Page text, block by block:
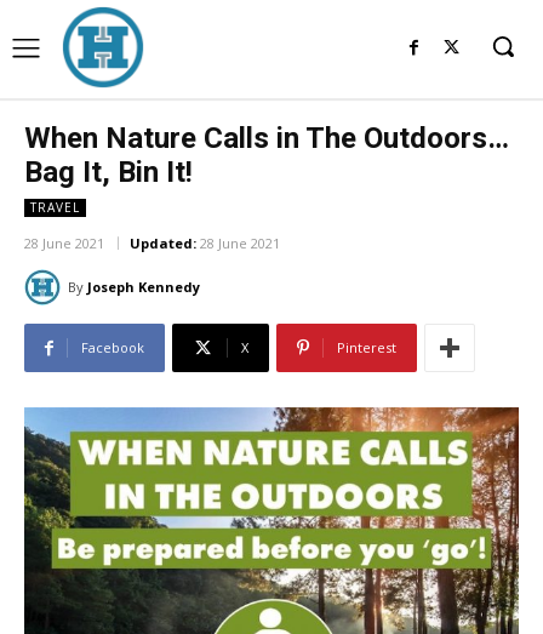
When Nature Calls in The Outdoors…
Bag It, Bin It!
TRAVEL
28 June 2021 Updated: 28 June 2021
By Joseph Kennedy
Facebook X Pinterest